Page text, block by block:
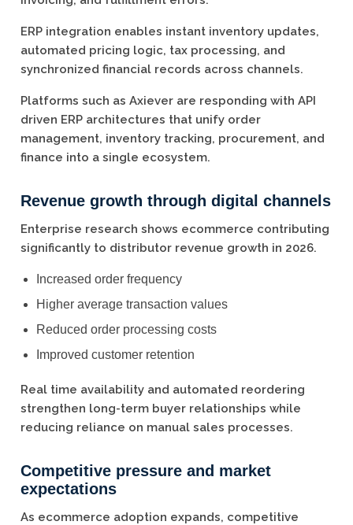
ERP integration enables instant inventory updates,
automated pricing logic, tax processing, and
synchronized financial records across channels.
Platforms such as Axiever are responding with API
driven ERP architectures that unify order
management, inventory tracking, procurement, and
finance into a single ecosystem.
Revenue growth through digital channels
Enterprise research shows ecommerce contributing
significantly to distributor revenue growth in 2026.
Increased order frequency
Higher average transaction values
Reduced order processing costs
Improved customer retention
Real time availability and automated reordering
strengthen long-term buyer relationships while
reducing reliance on manual sales processes.
Competitive pressure and market
expectations
As ecommerce adoption expands, competitive